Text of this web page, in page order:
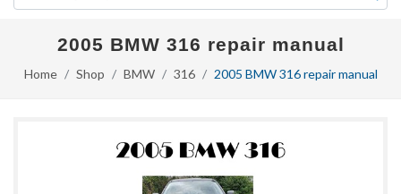
2005 BMW 316 repair manual
Home Shop BMW 316 2005 BMW 316 repair manual